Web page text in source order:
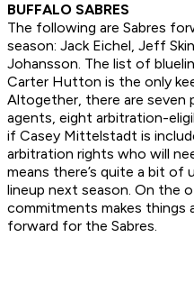
BUFFALO SABRES
The following are Sabres
season: Jack Eichel, Jeff
Johansson. The list of
Carter Hutton is the only
Altogether, there are seven
agents, eight arbitration-
if Casey Mittelstadt is
arbitration rights who will
means there’s quite a bit of
lineup next season. On the
commitments makes things
forward for the Sabres.